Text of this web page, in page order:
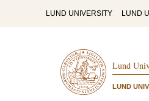
LUND UNIVERSITY LUND
Lund
LUND